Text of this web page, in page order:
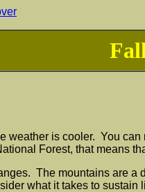
weather is cooler. You
Forest, that means
The mountains are a
what it takes to